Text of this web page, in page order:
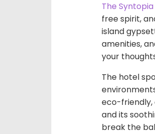
The Syntopia
free spirit,
island
amenities,
your
The hotel
eco-friendly,
and its
break the